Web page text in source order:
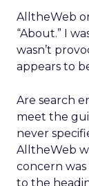
AlltheWeb
“About.” I
wasn’t
appears to
Are search
meet the
never
AlltheWeb
concern
to the